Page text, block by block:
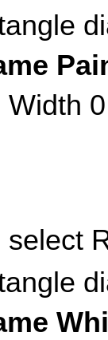
Width
select